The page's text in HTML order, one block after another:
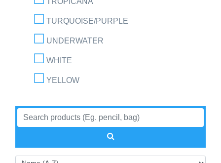
TURQUOISE/PURPLE
UNDERWATER
WHITE
YELLOW